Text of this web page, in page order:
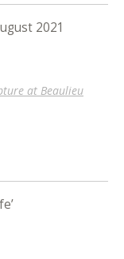
2021
at Beaulieu